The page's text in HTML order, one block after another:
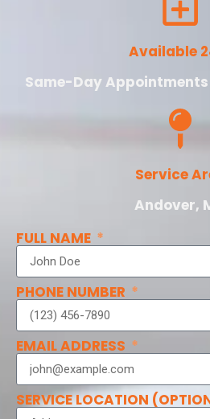
Available
Same-Day
Service
Andover,
FULL NAME
PHONE NUMBER
EMAIL ADDRESS
SERVICE LOCATION